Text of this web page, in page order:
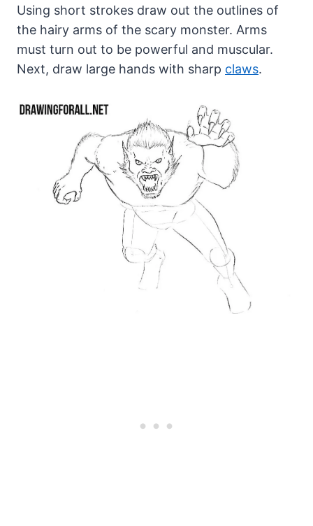
Using short strokes draw out the outlines of
the hairy arms of the scary monster. Arms
must turn out to be powerful and muscular.
Next, draw large hands with sharp claws.